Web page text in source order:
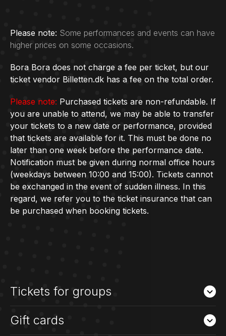
Please note: Some performances and events can have
higher prices on some occasions.
Bora Bora does not charge a fee per ticket, but our
ticket vendor Billetten.dk has a fee on the total order.
Please note: Purchased tickets are non-refundable. If
you are unable to attend, we may be able to transfer
your tickets to a new date or performance, provided
that tickets are available for it. This must be done no
later than one week before the performance date.
Notification must be given during normal office hours
(weekdays between 10:00 and 15:00). Tickets cannot
be exchanged in the event of sudden illness. In this
regard, we refer you to the ticket insurance that can
be purchased when booking tickets.
Tickets for groups
Gift cards